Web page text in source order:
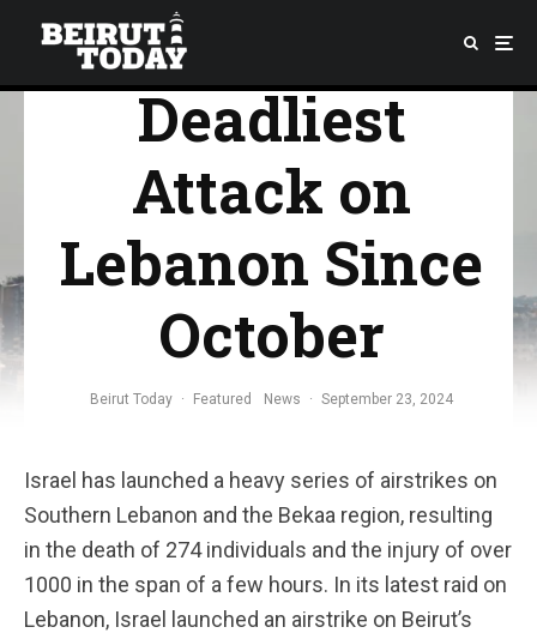
Launches
Deadliest
Attack on
Lebanon Since
October
Beirut Today · Featured News · September 23, 2024
Israel has launched a heavy series of airstrikes on
Southern Lebanon and the Bekaa region, resulting
in the death of 274 individuals and the injury of over
1000 in the span of a few hours. In its latest raid on
Lebanon, Israel launched an airstrike on Beirut’s